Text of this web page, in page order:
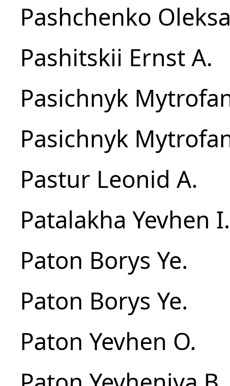
Pashchenko
Pashitskii Ernst A.
Pasichnyk
Pasichnyk
Pastur Leonid A.
Patalakha Yevhen I.
Paton Borys Ye.
Paton Borys Ye.
Paton Yevhen O.